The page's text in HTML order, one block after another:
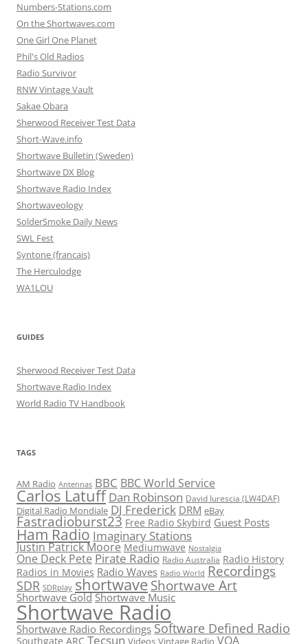
Numbers-Stations.com
On the Shortwaves.com
One Girl One Planet
Phil's Old Radios
Radio Survivor
RNW Vintage Vault
Sakae Obara
Sherwood Receiver Test Data
Short-Wave.info
Shortwave Bulletin (Sweden)
Shortwave DX Blog
Shortwave Radio Index
Shortwaveology
SolderSmoke Daily News
SWL Fest
Syntone (francais)
The Herculodge
WA1LOU
GUIDES
Sherwood Receiver Test Data
Shortwave Radio Index
World Radio TV Handbook
TAGS
AM Radio Antennas BBC BBC World Service
Carlos Latuff Dan Robinson David Iurescia (LW4DAF)
Digital Radio Mondiale DJ Frederick DRM eBay
Fastradioburst23 Free Radio Skybird Guest Posts
Ham Radio Imaginary Stations
Justin Patrick Moore Mediumwave Nostalgia
One Deck Pete Pirate Radio Radio Australia Radio History
Radios in Movies Radio Waves Radio World Recordings
SDR SDRplay shortwaveShortwave Art
Shortwave Gold Shortwave Music
Shortwave Radio
Shortwave Radio Recordings Software Defined Radio
Southgate ARC Tecsun Videos Vintage Radio VOA